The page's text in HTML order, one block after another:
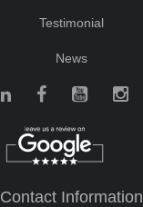
Testimonial
News
Contact Information